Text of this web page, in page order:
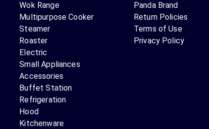
Wok Range
Multipurpose Cooker
Steamer
Roaster
Electric
Small Appliances
Accessories
Buffet Station
Refrigeration
Hood
Kitchenware
Panda Brand
Return Policies
Terms of Use
Privacy Policy